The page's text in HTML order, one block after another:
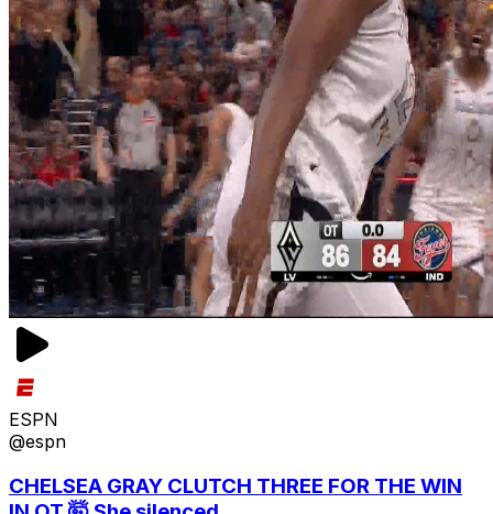
ESPN
@espn
CHELSEA GRAY CLUTCH THREE FOR THE WIN